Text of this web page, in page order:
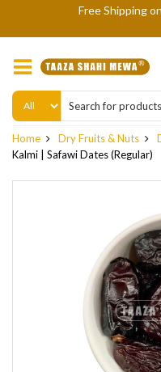
We are not accepting
Home Dry Fruits & Nuts
Kalmi | Safawi Dates (Regular)